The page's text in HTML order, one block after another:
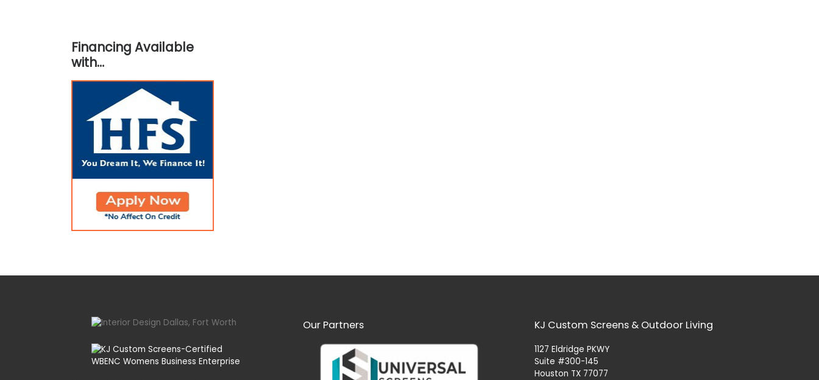
Financing Available
with…
Our Partners KJ Custom Screens & Outdoor Living
1127 Eldridge PKWY
Suite #300-145
Houston TX 77077